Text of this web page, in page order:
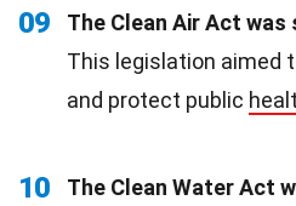
09
The Clean Air Act
This legislation aimed
and protect public
10
The Clean Water Act